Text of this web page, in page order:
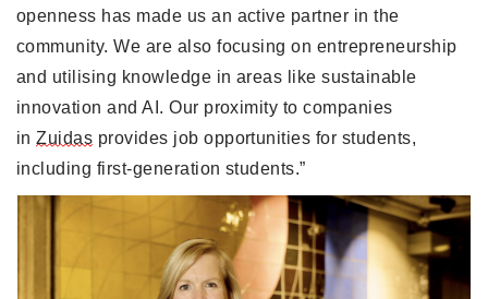
openness has made us an active partner in the
community. We are also focusing on entrepreneurship
and utilising knowledge in areas like sustainable
innovation and AI. Our proximity to companies
in Zuidas provides job opportunities for students,
including first-generation students.”